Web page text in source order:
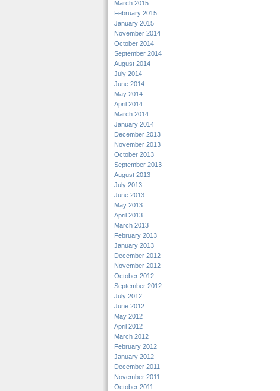
March 2015
February 2015
January 2015
November 2014
October 2014
September 2014
August 2014
July 2014
June 2014
May 2014
April 2014
March 2014
January 2014
December 2013
November 2013
October 2013
September 2013
August 2013
July 2013
June 2013
May 2013
April 2013
March 2013
February 2013
January 2013
December 2012
November 2012
October 2012
September 2012
July 2012
June 2012
May 2012
April 2012
March 2012
February 2012
January 2012
December 2011
November 2011
October 2011